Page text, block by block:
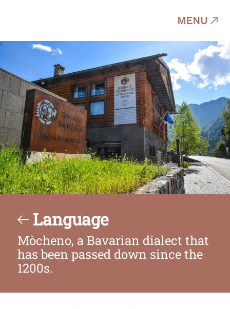
MENU
Language
Mòcheno, a Bavarian dialect that
has been passed down since the
1200s.